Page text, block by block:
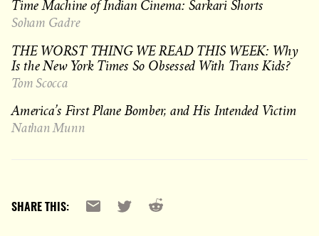
Time Machine of Indian Cinema: Sarkari Shorts
Soham Gadre
THE WORST THING WE READ THIS WEEK: Why
Is the New York Times So Obsessed With Trans Kids?
Tom Scocca
America’s First Plane Bomber, and His Intended Victim
Nathan Munn
SHARE THIS:
Email X Reddit